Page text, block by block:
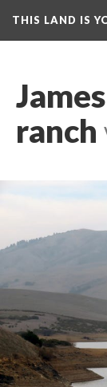
THIS LAND IS
ranch